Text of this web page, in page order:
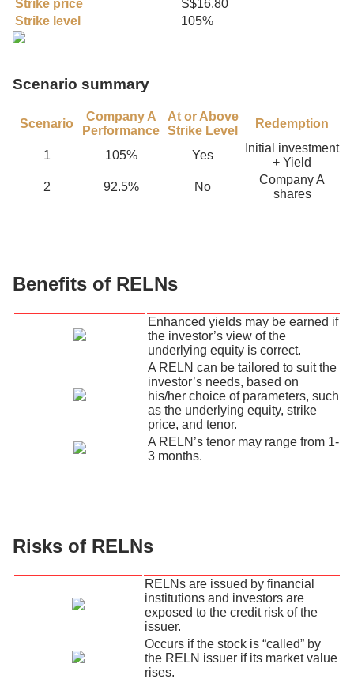
Strike price
S$16.80
Strike level
105%
Scenario summary
Scenario
Company A
Performance
At or Above
Strike Level
Redemption
1 105% Yes
Initial investment
+ Yield
2
92.5% No
Company A
shares
Benefits of RELNs
Enhanced yields may be earned if
the investor’s view of the
underlying equity is correct.
A RELN can be tailored to suit the
investor’s needs, based on
his/her choice of parameters, such
as the underlying equity, strike
price, and tenor.
A RELN’s tenor may range from 1-
3 months.
Risks of RELNs
RELNs are issued by financial
institutions and investors are
exposed to the credit risk of the
issuer.
Occurs if the stock is “called” by
the RELN issuer if its market value
rises.